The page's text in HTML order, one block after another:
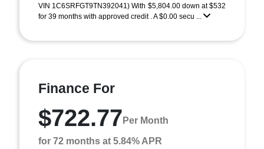
VIN 1C6SRFGT9TN392041) With $5,804.00 down at $532
for 39 months with approved credit . A $0.00 secu ...
Finance For
$722.77 Per Month
for 72 months at 5.84% APR